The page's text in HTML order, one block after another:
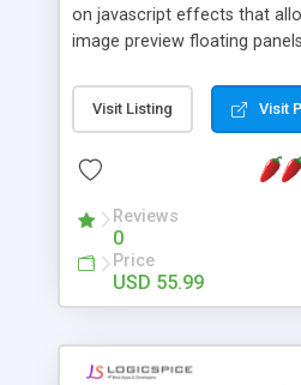
on javascript effects that
image preview floating
formatted text panels,
accordion effects, soft
this package of tools to
Visit Listing Visit
Reviews
0
Price
USD 55.99